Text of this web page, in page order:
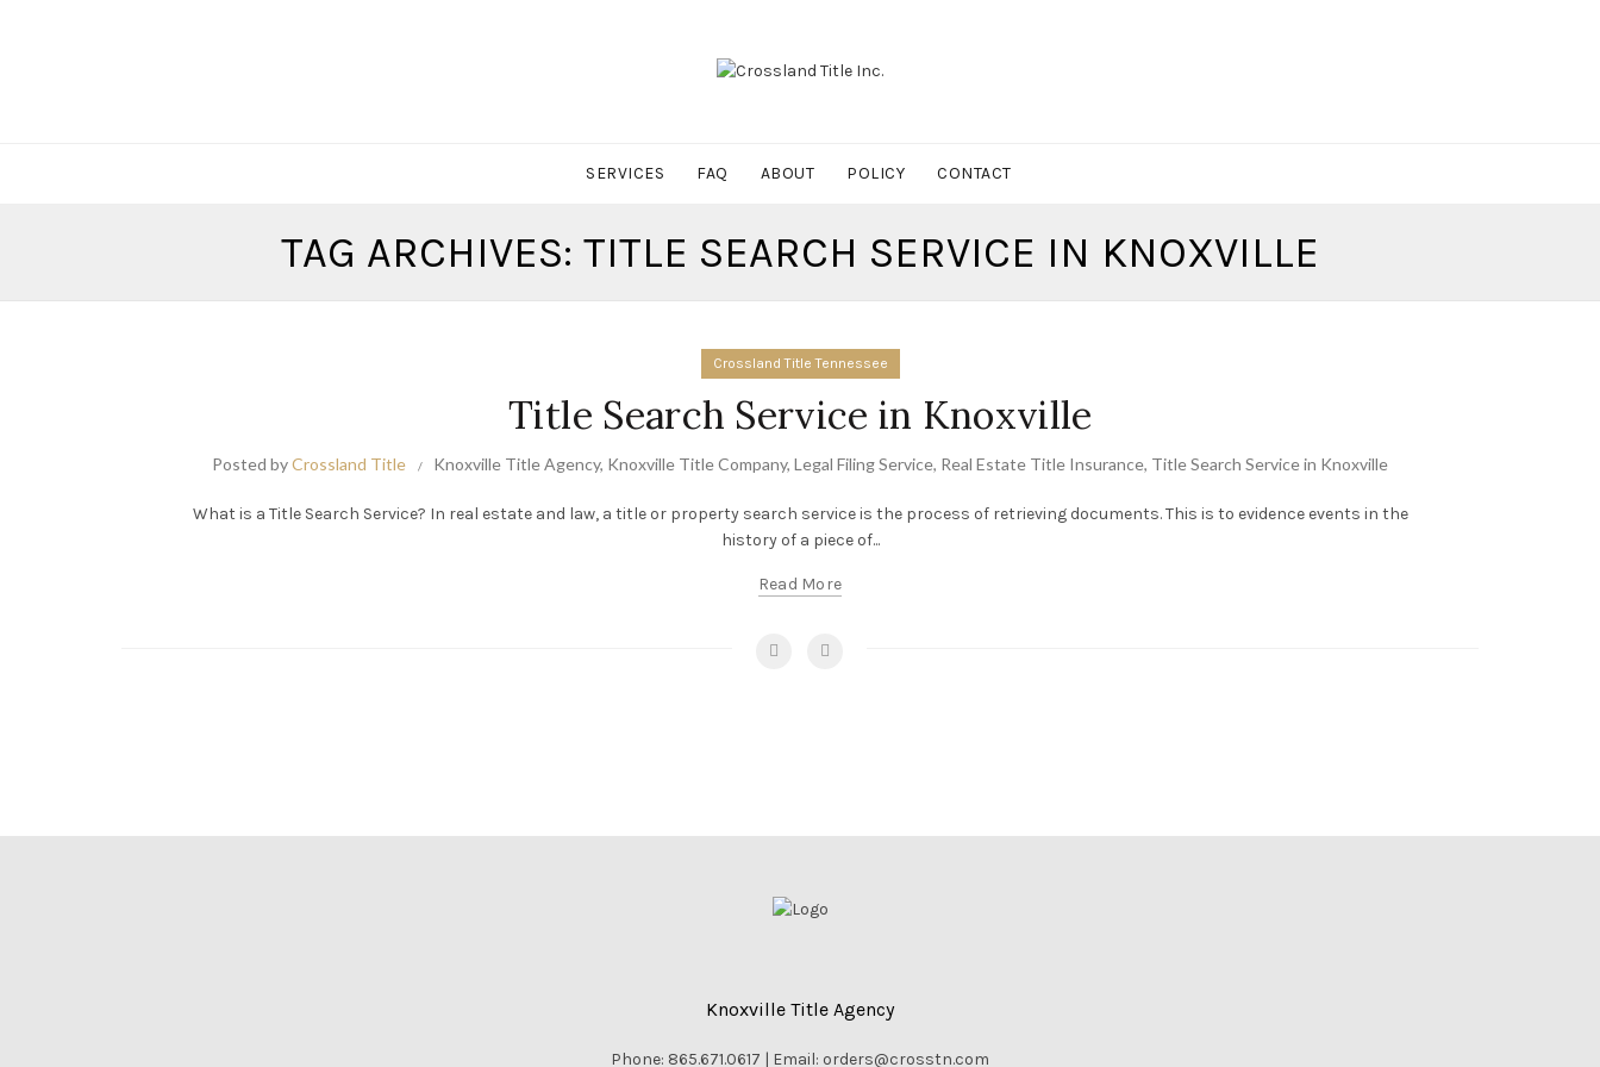
SERVICES FAQ ABOUT POLICY CONTACT
TAG ARCHIVES: TITLE SEARCH SERVICE IN KNOXVILLE
Crossland Title Tennessee
Title Search Service in Knoxville
Posted byCrossland Title Knoxville Title Agency, Knoxville Title Company, Legal Filing Service, Real Estate Title Insurance, Title Search Service in Knoxville
What is a Title Search Service? In real estate and law, a title or property search service is the process of retrieving documents. This is to evidence events in the
history of a piece of...
Read More
Knoxville Title Agency
Phone: 865.671.0617 | Email: orders@crosstn.com